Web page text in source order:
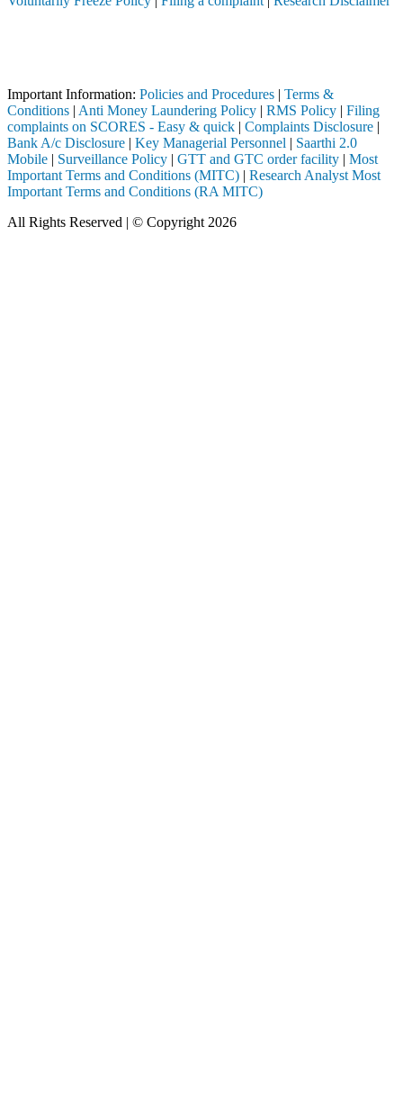
Important Information: Policies and Procedures | Terms &
Conditions | Anti Money Laundering Policy | RMS Policy | Filing
complaints on SCORES - Easy & quick | Complaints Disclosure |
Bank A/c Disclosure | Key Managerial Personnel | Saarthi 2.0
Mobile | Surveillance Policy | GTT and GTC order facility | Most
Important Terms and Conditions (MITC) | Research Analyst Most
Important Terms and Conditions (RA MITC)
All Rights Reserved | © Copyright 2026